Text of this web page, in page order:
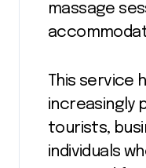
massage
This service
increasingly
tourists,
individuals